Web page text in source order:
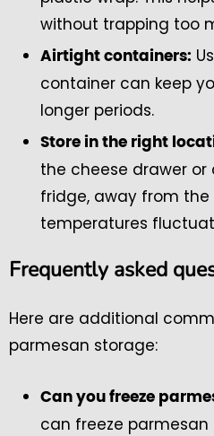
without trapping too
Airtight containers:
container can keep
longer periods.
Store in the right
the cheese drawer
fridge, away from the
temperatures
Frequently asked
Here are additional
parmesan storage:
Can you freeze
can freeze